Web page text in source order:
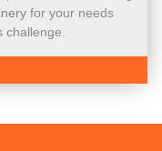
for your needs
challenge.